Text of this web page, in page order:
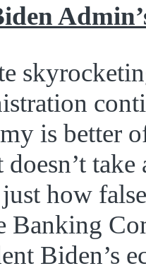
is better
doesn’t
how
Banking
Biden’s